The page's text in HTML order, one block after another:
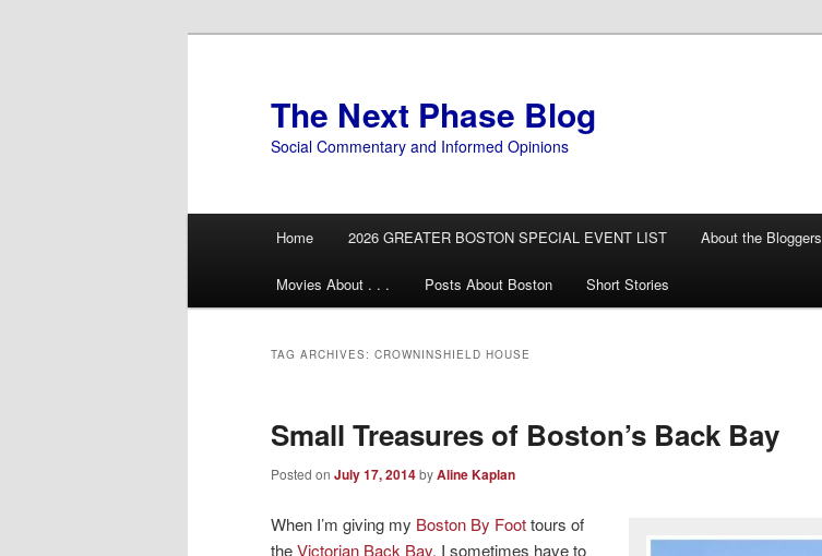
The Next Phase Blog
Social Commentary and Informed Opinions
Home 2026 GREATER BOSTON SPECIAL EVENT LIST About the Bloggers
Movies About . . . Posts About Boston Short Stories
TAG ARCHIVES: CROWNINSHIELD HOUSE
Small Treasures of Boston’s Back Bay
Posted on July 17, 2014byAline Kaplan
When I’m giving my Boston By Foottours of
theVictorian Back Bay, I sometimes have to